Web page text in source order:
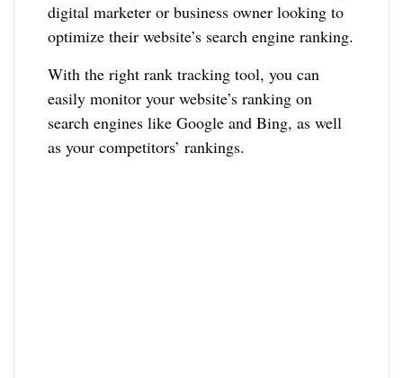
digital marketer or business owner looking to
optimize their website’s search engine ranking.
With the right rank tracking tool, you can
easily monitor your website’s ranking on
search engines like Google and Bing, as well
as your competitors’ rankings.